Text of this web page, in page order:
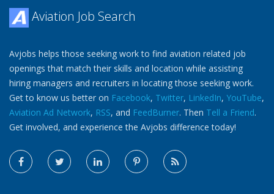
Aviation Job Search
Avjobs helps those seeking work to find aviation related job
openings that match their skills and location while assisting
hiring managers and recruiters in locating those seeking work.
Get to know us better on Facebook, Twitter, LinkedIn, YouTube,
Aviation Ad Network, RSS, and FeedBurner. Then Tell a Friend.
Get involved, and experience the Avjobs difference today!